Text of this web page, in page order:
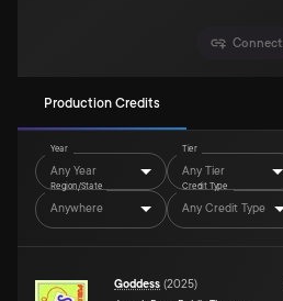
Connect
Production Credits
Year
Any Year
Tier
Any Tier
Region/State
Anywhere
Credit Type
Any Credit Type
Goddess (2025)